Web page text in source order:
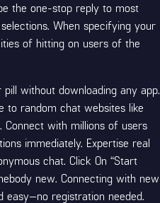
the one-stop reply to most
When specifying your
of hitting on users of the
without downloading any app.
to random chat websites like
Connect with millions of users
immediately. Expertise real
chat. Click On “Start
new. Connecting with new
easy—no registration needed.